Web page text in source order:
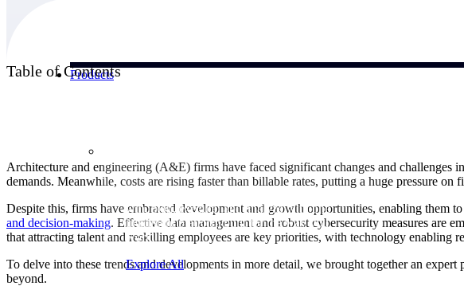
Products
win, plan, execute, and analyze with one
intelligent platform built for the way you
work.
Explore All
Table of Contents
Architecture and engineering (A&E) firms have faced significant changes and challenges
demands. Meanwhile, costs are rising faster than billable rates, putting a huge pressure on
Despite this, firms have embraced development and growth opportunities, enabling them
and decision-making. Effective data management and robust cybersecurity measures are
that attracting talent and reskilling employees are key priorities, with technology enabling
To delve into these trends and developments in more detail, we brought together an
beyond.